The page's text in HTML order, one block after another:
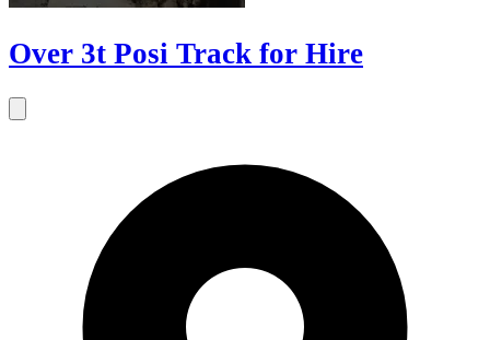
Over 3t Posi Track for Hire